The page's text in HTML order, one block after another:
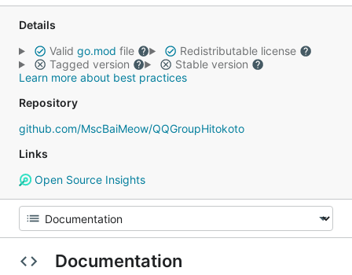
Details
Valid go.mod file
Redistributable license
Tagged version
Stable version
Learn more about best practices
Repository
github.com/MscBaiMeow/QQGroupHitokoto
Links
Open Source Insights
Documentation